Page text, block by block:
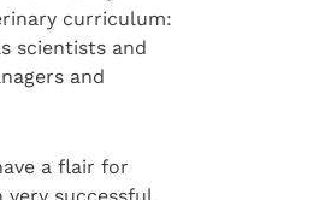
curriculum:
scientists and
and
a flair for